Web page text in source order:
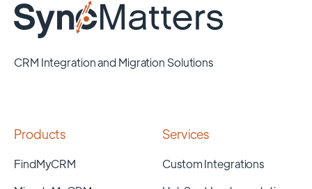
CRM Integration and Migration Solutions
Products
FindMyCRM
Services
Custom Integrations